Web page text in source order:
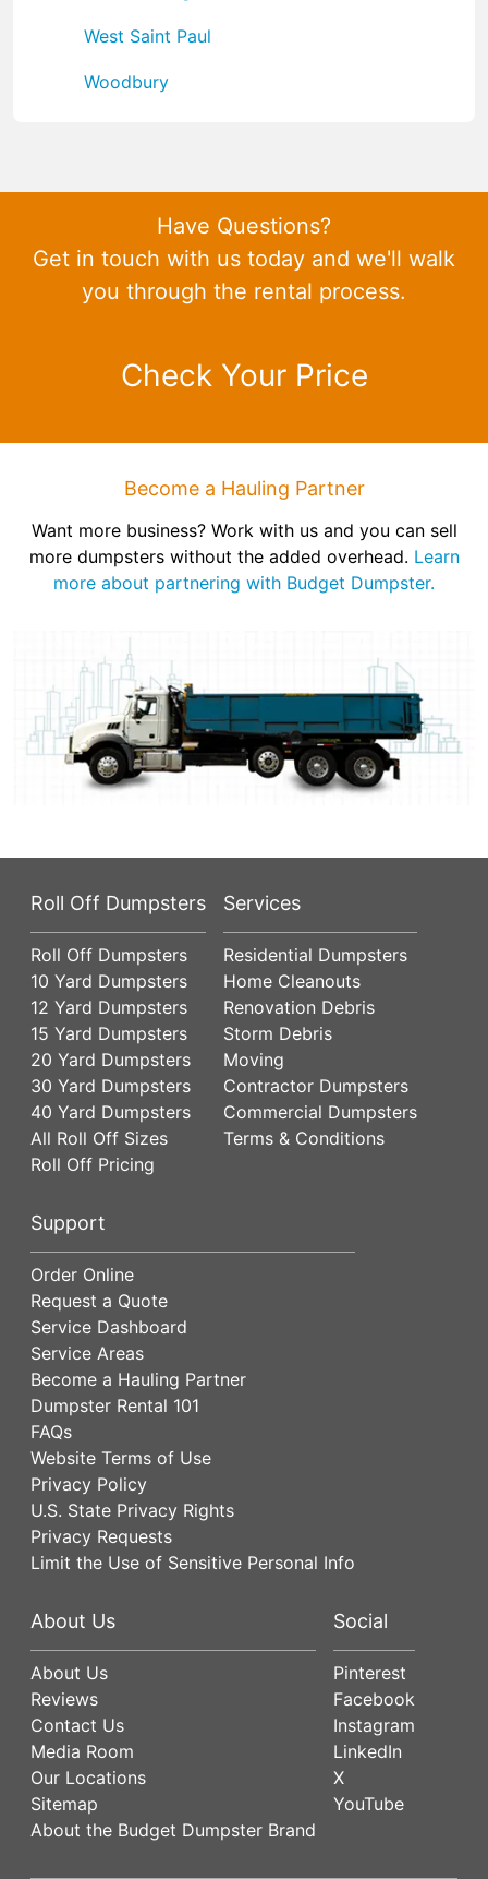
West Saint Paul
Woodbury
Have Questions?
Get in touch with us today and we'll walk
you through the rental process.
Check Your Price
Become a Hauling Partner
Want more business? Work with us and you can sell
more dumpsters without the added overhead. Learn
more about partnering with Budget Dumpster.
Roll Off Dumpsters
Roll Off Dumpsters
10 Yard Dumpsters
12 Yard Dumpsters
15 Yard Dumpsters
20 Yard Dumpsters
30 Yard Dumpsters
40 Yard Dumpsters
All Roll Off Sizes
Roll Off Pricing
Services
Residential Dumpsters
Home Cleanouts
Renovation Debris
Storm Debris
Moving
Contractor Dumpsters
Commercial Dumpsters
Terms & Conditions
Support
Order Online
Request a Quote
Service Dashboard
Service Areas
Become a Hauling Partner
Dumpster Rental 101
FAQs
Website Terms of Use
Privacy Policy
U.S. State Privacy Rights
Privacy Requests
Limit the Use of Sensitive Personal Info
About Us
About Us
Reviews
Contact Us
Media Room
Our Locations
Sitemap
About the Budget Dumpster Brand
Social
Pinterest
Facebook
Instagram
LinkedIn
X
YouTube